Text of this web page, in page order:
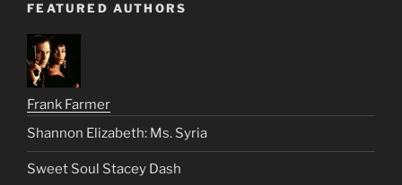
FEATURED AUTHORS
Frank Farmer
Shannon Elizabeth: Ms. Syria
Sweet Soul Stacey Dash